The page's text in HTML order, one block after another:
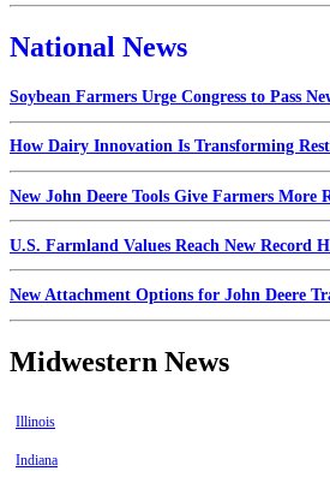
National News
Soybean Farmers Urge Congress to Pass
How Dairy Innovation Is Transforming
New John Deere Tools Give Farmers More
U.S. Farmland Values Reach New Record
New Attachment Options for John Deere
Midwestern News
Illinois
Indiana